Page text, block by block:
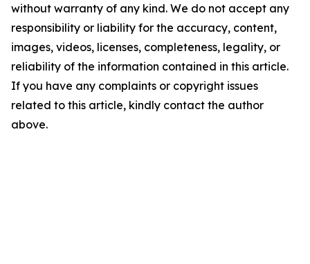
without warranty of any kind. We do not accept any
responsibility or liability for the accuracy, content,
images, videos, licenses, completeness, legality, or
reliability of the information contained in this article.
If you have any complaints or copyright issues
related to this article, kindly contact the author
above.